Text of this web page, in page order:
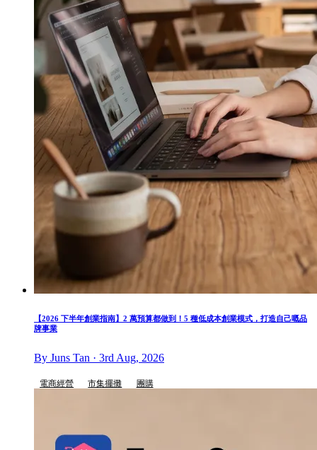
【2026 下半年創業指南】2 萬預算都做到！5 種低成本創業模式，打造自己嘅品
牌事業
By Juns Tan · 3rd Aug, 2026
電商經營 市集擺攤 團購